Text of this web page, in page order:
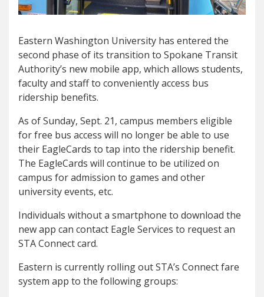
Eastern Washington University has entered the
second phase of its transition to Spokane Transit
Authority’s new mobile app, which allows students,
faculty and staff to conveniently access bus
ridership benefits.
As of Sunday, Sept. 21, campus members eligible
for free bus access will no longer be able to use
their EagleCards to tap into the ridership benefit.
The EagleCards will continue to be utilized on
campus for admission to games and other
university events, etc.
Individuals without a smartphone to download the
new app can contact Eagle Services to request an
STA Connect card.
Eastern is currently rolling out STA’s Connect fare
system app to the following groups: